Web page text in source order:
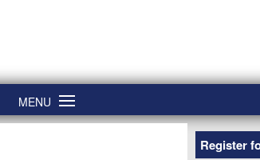
MENU
Register